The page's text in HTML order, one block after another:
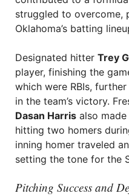
struggled to overcome,
Oklahoma’s batting
Designated hitter Trey
player, finishing the
which were RBIs,
in the team’s victory.
Dasan Harris also
hitting two homers
inning homer traveled
setting the tone for the
Pitching Success and